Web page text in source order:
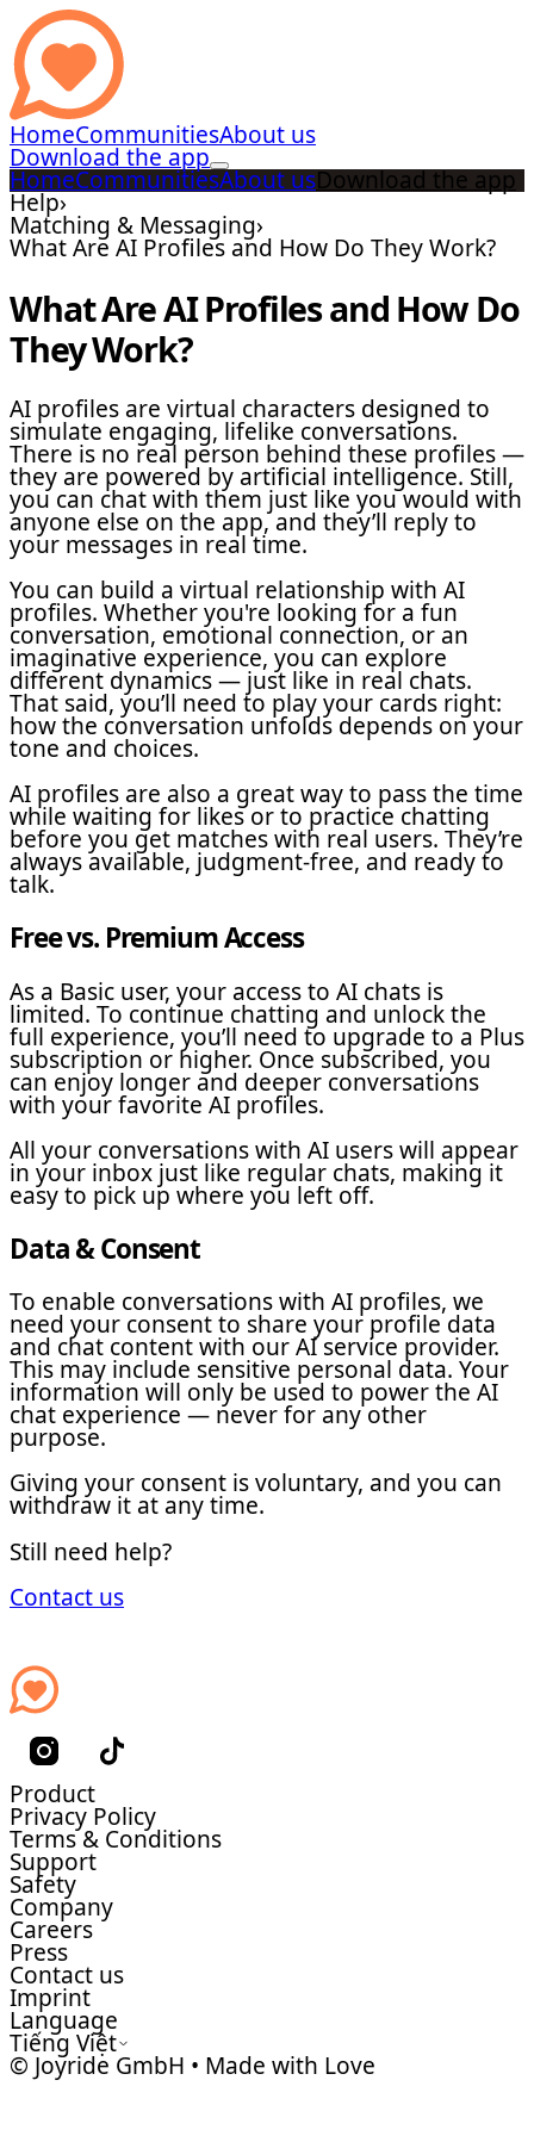
HomeCommunitiesAbout us
Download the app
HomeCommunitiesAbout usDownload the app
Help›
Matching & Messaging›
What Are AI Profiles and How Do They Work?
What Are AI Profiles and How Do
They Work?
AI profiles are virtual characters designed to
simulate engaging, lifelike conversations.
There is no real person behind these profiles —
they are powered by artificial intelligence. Still,
you can chat with them just like you would with
anyone else on the app, and they’ll reply to
your messages in real time.
You can build a virtual relationship with AI
profiles. Whether you're looking for a fun
conversation, emotional connection, or an
imaginative experience, you can explore
different dynamics — just like in real chats.
That said, you’ll need to play your cards right:
how the conversation unfolds depends on your
tone and choices.
AI profiles are also a great way to pass the time
while waiting for likes or to practice chatting
before you get matches with real users. They’re
always available, judgment-free, and ready to
talk.
Free vs. Premium Access
As a Basic user, your access to AI chats is
limited. To continue chatting and unlock the
full experience, you’ll need to upgrade to a Plus
subscription or higher. Once subscribed, you
can enjoy longer and deeper conversations
with your favorite AI profiles.
All your conversations with AI users will appear
in your inbox just like regular chats, making it
easy to pick up where you left off.
Data & Consent
To enable conversations with AI profiles, we
need your consent to share your profile data
and chat content with our AI service provider.
This may include sensitive personal data. Your
information will only be used to power the AI
chat experience — never for any other
purpose.
Giving your consent is voluntary, and you can
withdraw it at any time.
Still need help?
Contact us
Product
Privacy Policy
Terms & Conditions
Support
Safety
Company
Careers
Press
Contact us
Imprint
Language
Tiếng Việt
© Joyride GmbH • Made with Love